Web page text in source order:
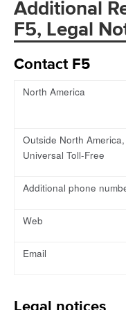
Additional
F5, Legal
Contact F5
North America
Outside North America,
Universal Toll-Free
Additional phone
Web
Email